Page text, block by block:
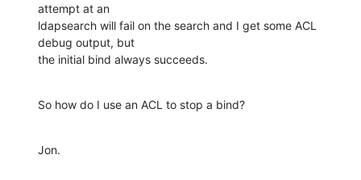
attempt at an
ldapsearch will fail on the search and I get some ACL
debug output, but
the initial bind always succeeds.
So how do I use an ACL to stop a bind?
Jon.